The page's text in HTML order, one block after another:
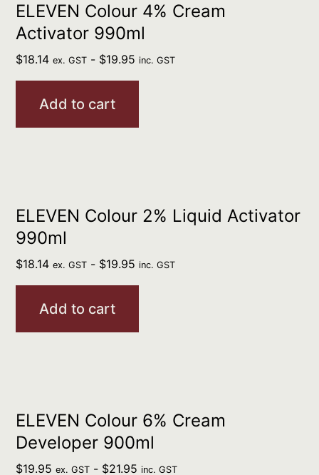
ELEVEN Colour 4% Cream
Activator 990ml
$18.14 ex. GST - $19.95 inc. GST
Add to cart
ELEVEN Colour 2% Liquid Activator
990ml
$18.14 ex. GST - $19.95 inc. GST
Add to cart
ELEVEN Colour 6% Cream
Developer 900ml
$19.95 ex. GST - $21.95 inc. GST